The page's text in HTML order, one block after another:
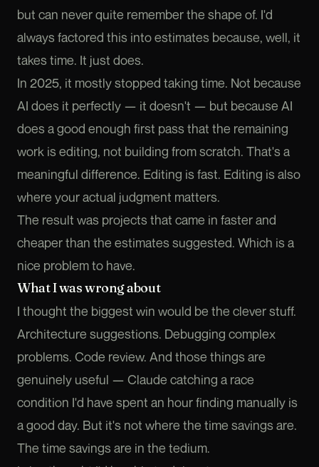
but can never quite remember the shape of. I'd
always factored this into estimates because, well, it
takes time. It just does.
In 2025, it mostly stopped taking time. Not because
AI does it perfectly — it doesn't — but because AI
does a good enough first pass that the remaining
work is editing, not building from scratch. That's a
meaningful difference. Editing is fast. Editing is also
where your actual judgment matters.
The result was projects that came in faster and
cheaper than the estimates suggested. Which is a
nice problem to have.
What I was wrong about
I thought the biggest win would be the clever stuff.
Architecture suggestions. Debugging complex
problems. Code review. And those things are
genuinely useful — Claude catching a race
condition I'd have spent an hour finding manually is
a good day. But it's not where the time savings are.
The time savings are in the tedium.